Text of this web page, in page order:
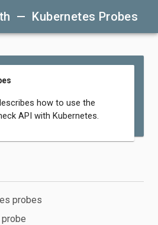
— Kubernetes Probes
how to use the
API with Kubernetes.
probes